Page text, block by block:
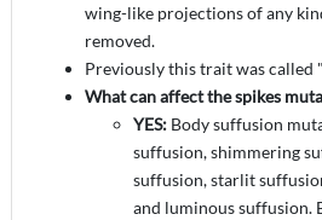
wing-like projections of any
removed.
Previously this trait was called
What can affect the spikes
YES: Body suffusion
suffusion, shimmering
suffusion, starlit
and luminous suffusion.